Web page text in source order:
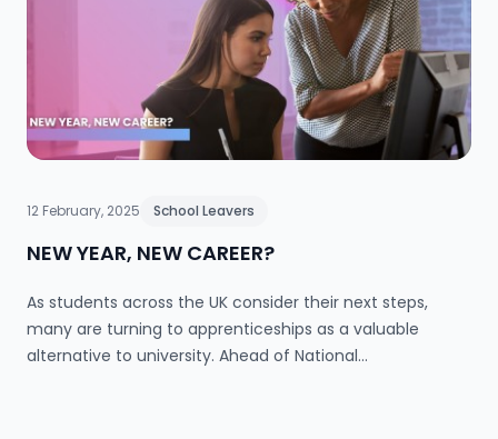
might be the smartest move you make.
12 February, 2025 School Leavers
NEW YEAR, NEW CAREER?
As students across the UK consider their next steps,
many are turning to apprenticeships as a valuable
alternative to university. Ahead of National